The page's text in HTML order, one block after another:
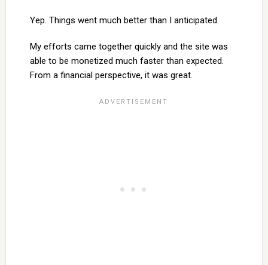
Yep. Things went much better than I anticipated.
My efforts came together quickly and the site was
able to be monetized much faster than expected.
From a financial perspective, it was great.